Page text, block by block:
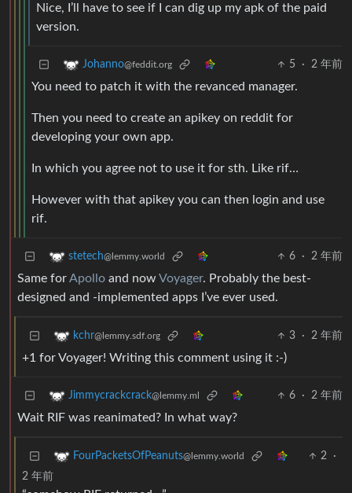
Nice, I’ll have to see if I can dig up my apk of the paid
version.
Johanno@feddit.org 5 · 2 年前
You need to patch it with the revanced manager.
Then you need to create an apikey on reddit for
developing your own app.
In which you agree not to use it for sth. Like rif…
However with that apikey you can then login and use
rif.
stetech@lemmy.world 6 · 2 年前
Same forApollo and nowVoyager. Probably the best-
designed and -implemented apps I’ve ever used.
kchr@lemmy.sdf.org 3 · 2 年前
+1 for Voyager! Writing this comment using it :-)
Jimmycrackcrack@lemmy.ml 6 · 2 年前
Wait RIF was reanimated? In what way?
FourPacketsOfPeanuts@lemmy.world 2
·
2 年前